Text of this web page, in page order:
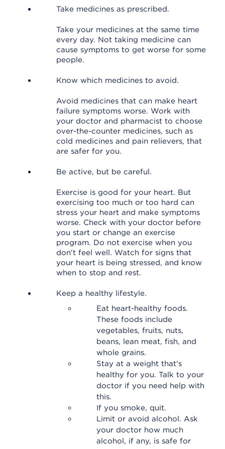
Take medicines as prescribed.
Take your medicines at the same time
every day. Not taking medicine can
cause symptoms to get worse for some
people.
Know which medicines to avoid.
Avoid medicines that can make heart
failure symptoms worse. Work with
your doctor and pharmacist to choose
over-the-counter medicines, such as
cold medicines and pain relievers, that
are safer for you.
Be active, but be careful.
Exercise is good for your heart. But
exercising too much or too hard can
stress your heart and make symptoms
worse. Check with your doctor before
you start or change an exercise
program. Do not exercise when you
don't feel well. Watch for signs that
your heart is being stressed, and know
when to stop and rest.
Keep a healthy lifestyle.
Eat heart-healthy foods.
These foods include
vegetables, fruits, nuts,
beans, lean meat, fish, and
whole grains.
Stay at a weight that's
healthy for you. Talk to your
doctor if you need help with
this.
If you smoke, quit.
Limit or avoid alcohol. Ask
your doctor how much
alcohol, if any, is safe for